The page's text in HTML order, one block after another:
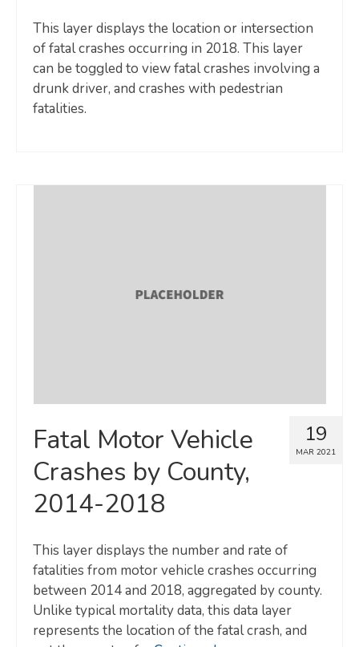
This layer displays the location or intersection
of fatal crashes occurring in 2018. This layer
can be toggled to view fatal crashes involving a
drunk driver, and crashes with pedestrian
fatalities.
19
MAR 2021
Fatal Motor Vehicle
Crashes by County,
2014-2018
This layer displays the number and rate of
fatalities from motor vehicle crashes occurring
between 2014 and 2018, aggregated by county.
Unlike typical mortality data, this data layer
represents the location of the fatal crash, and